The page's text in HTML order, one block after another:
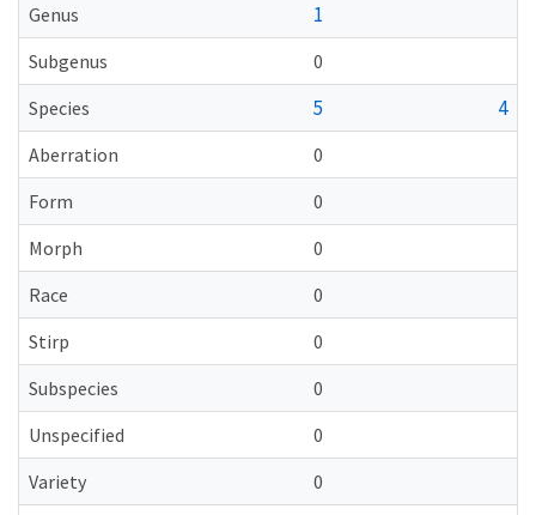
Genus
1
Subgenus
0
Species
5 4
Aberration
0
Form
0
Morph
0
Race
0
Stirp
0
Subspecies
0
Unspecified
0
Variety
0